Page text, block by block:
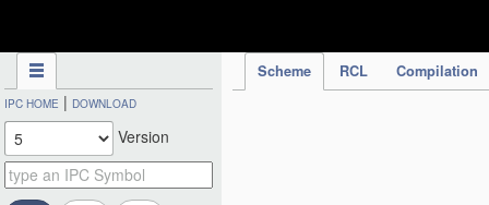
Scheme RCL Compilation
IPC HOME | DOWNLOAD
Version